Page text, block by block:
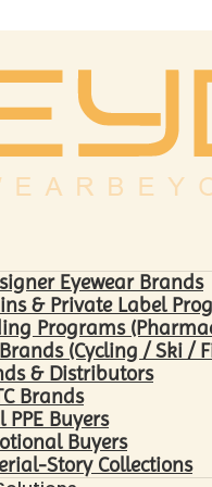
Eyewear Brands
& Private Label
Programs
(Cycling / Ski /
& Distributors
Brands
Buyers
Buyers
Story Collections